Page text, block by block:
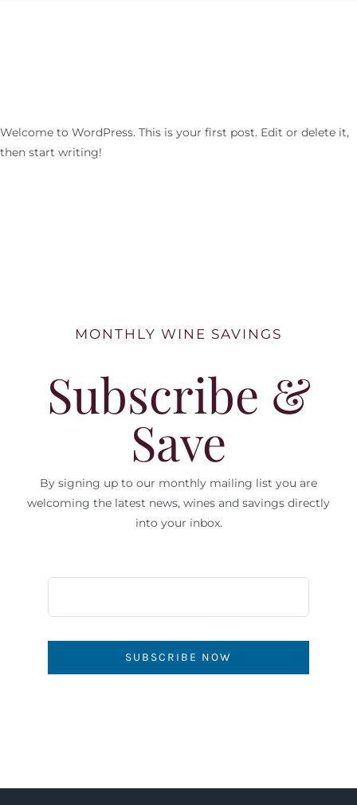
Welcome to WordPress. This is your first post. Edit or delete it,
then start writing!
MONTHLY WINE SAVINGS
Subscribe &
Save
By signing up to our monthly mailing list you are
welcoming the latest news, wines and savings directly
into your inbox.
SUBSCRIBE NOW